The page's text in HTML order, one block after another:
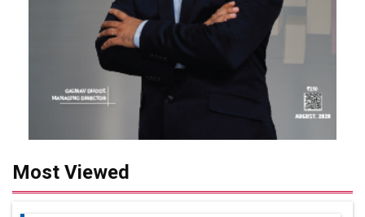
Most Viewed